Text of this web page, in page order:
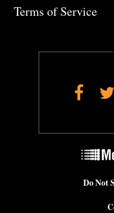
Terms of Service
Do Not